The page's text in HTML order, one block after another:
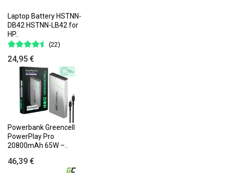
Laptop Battery HSTNN-
DB42 HSTNN-LB42 for
HP..
(22)
24,95 €
Powerbank Greencell
PowerPlay Pro
20800mAh 65W –..
46,39 €